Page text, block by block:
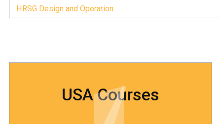
HRSG Design and Operation
USA Courses